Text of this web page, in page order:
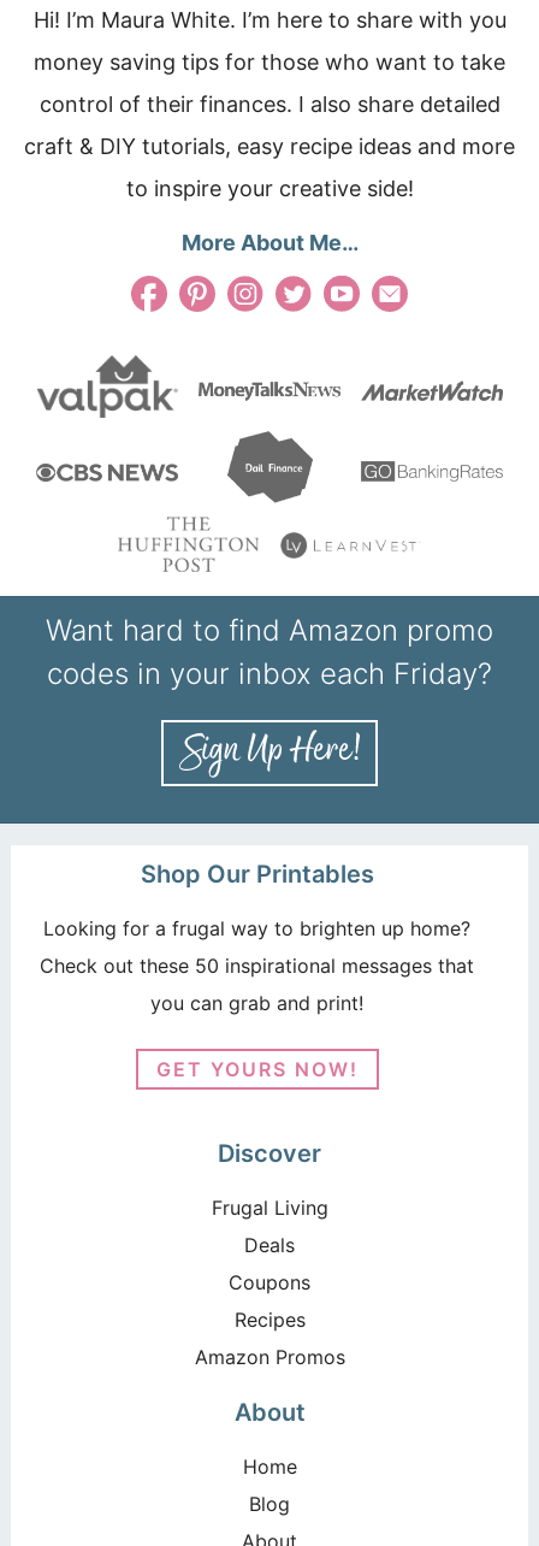
Hi! I’m Maura White. I’m here to share with you
money saving tips for those who want to take
control of their finances. I also share detailed
craft & DIY tutorials, easy recipe ideas and more
to inspire your creative side!
More About Me…
Want hard to find Amazon promo
codes in your inbox each Friday?
Shop Our Printables
Looking for a frugal way to brighten up home?
Check out these 50 inspirational messages that
you can grab and print!
GET YOURS NOW!
Discover
Frugal Living
Deals
Coupons
Recipes
Amazon Promos
About
Home
Blog
About